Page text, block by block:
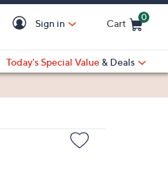
Sign in Cart
0
Today's Special Value & Deals